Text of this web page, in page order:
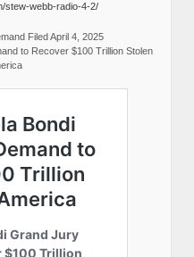
stew-webb-radio-4-2/
Filed April 4, 2025
to Recover $100 Trillion Stolen